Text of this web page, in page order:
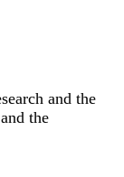
and the
the